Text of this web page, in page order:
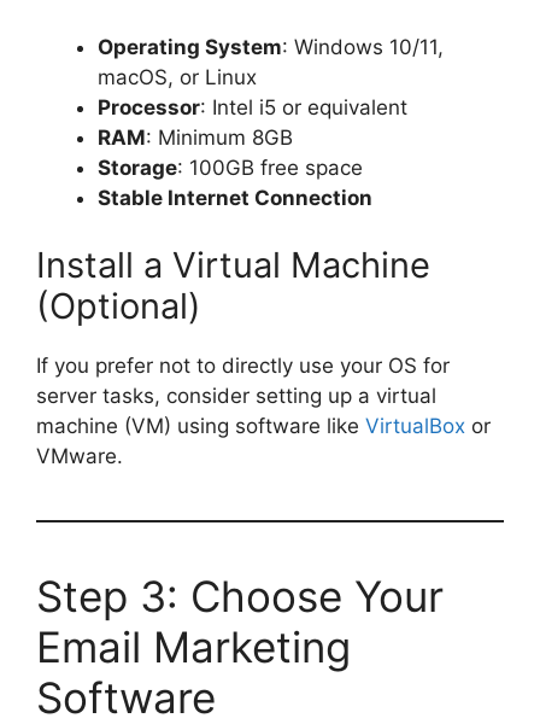
Operating System: Windows 10/11,
macOS, or Linux
Processor: Intel i5 or equivalent
RAM: Minimum 8GB
Storage: 100GB free space
Stable Internet Connection
Install a Virtual Machine
(Optional)
If you prefer not to directly use your OS for
server tasks, consider setting up a virtual
machine (VM) using software like VirtualBox or
VMware.
Step 3: Choose Your
Email Marketing
Software